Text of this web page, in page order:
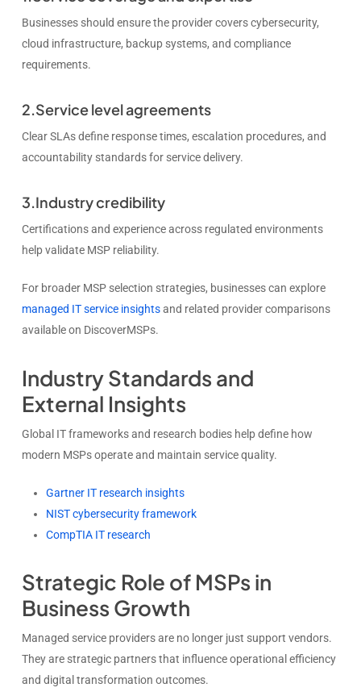
Businesses should ensure the provider covers cybersecurity,
cloud infrastructure, backup systems, and compliance
requirements.
2.Service level agreements
Clear SLAs define response times, escalation procedures, and
accountability standards for service delivery.
3.Industry credibility
Certifications and experience across regulated environments
help validate MSP reliability.
For broader MSP selection strategies, businesses can explore
managed IT service insightsand related provider comparisons
available on DiscoverMSPs.
Industry Standards and
External Insights
Global IT frameworks and research bodies help define how
modern MSPs operate and maintain service quality.
Gartner IT research insights
NIST cybersecurity framework
CompTIA IT research
Strategic Role of MSPs in
Business Growth
Managed service providers are no longer just support vendors.
They are strategic partners that influence operational efficiency
and digital transformation outcomes.